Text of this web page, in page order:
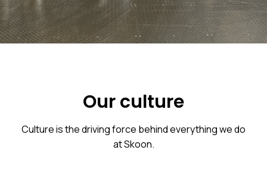
Our culture
Culture is the driving force behind everything we do
at Skoon.